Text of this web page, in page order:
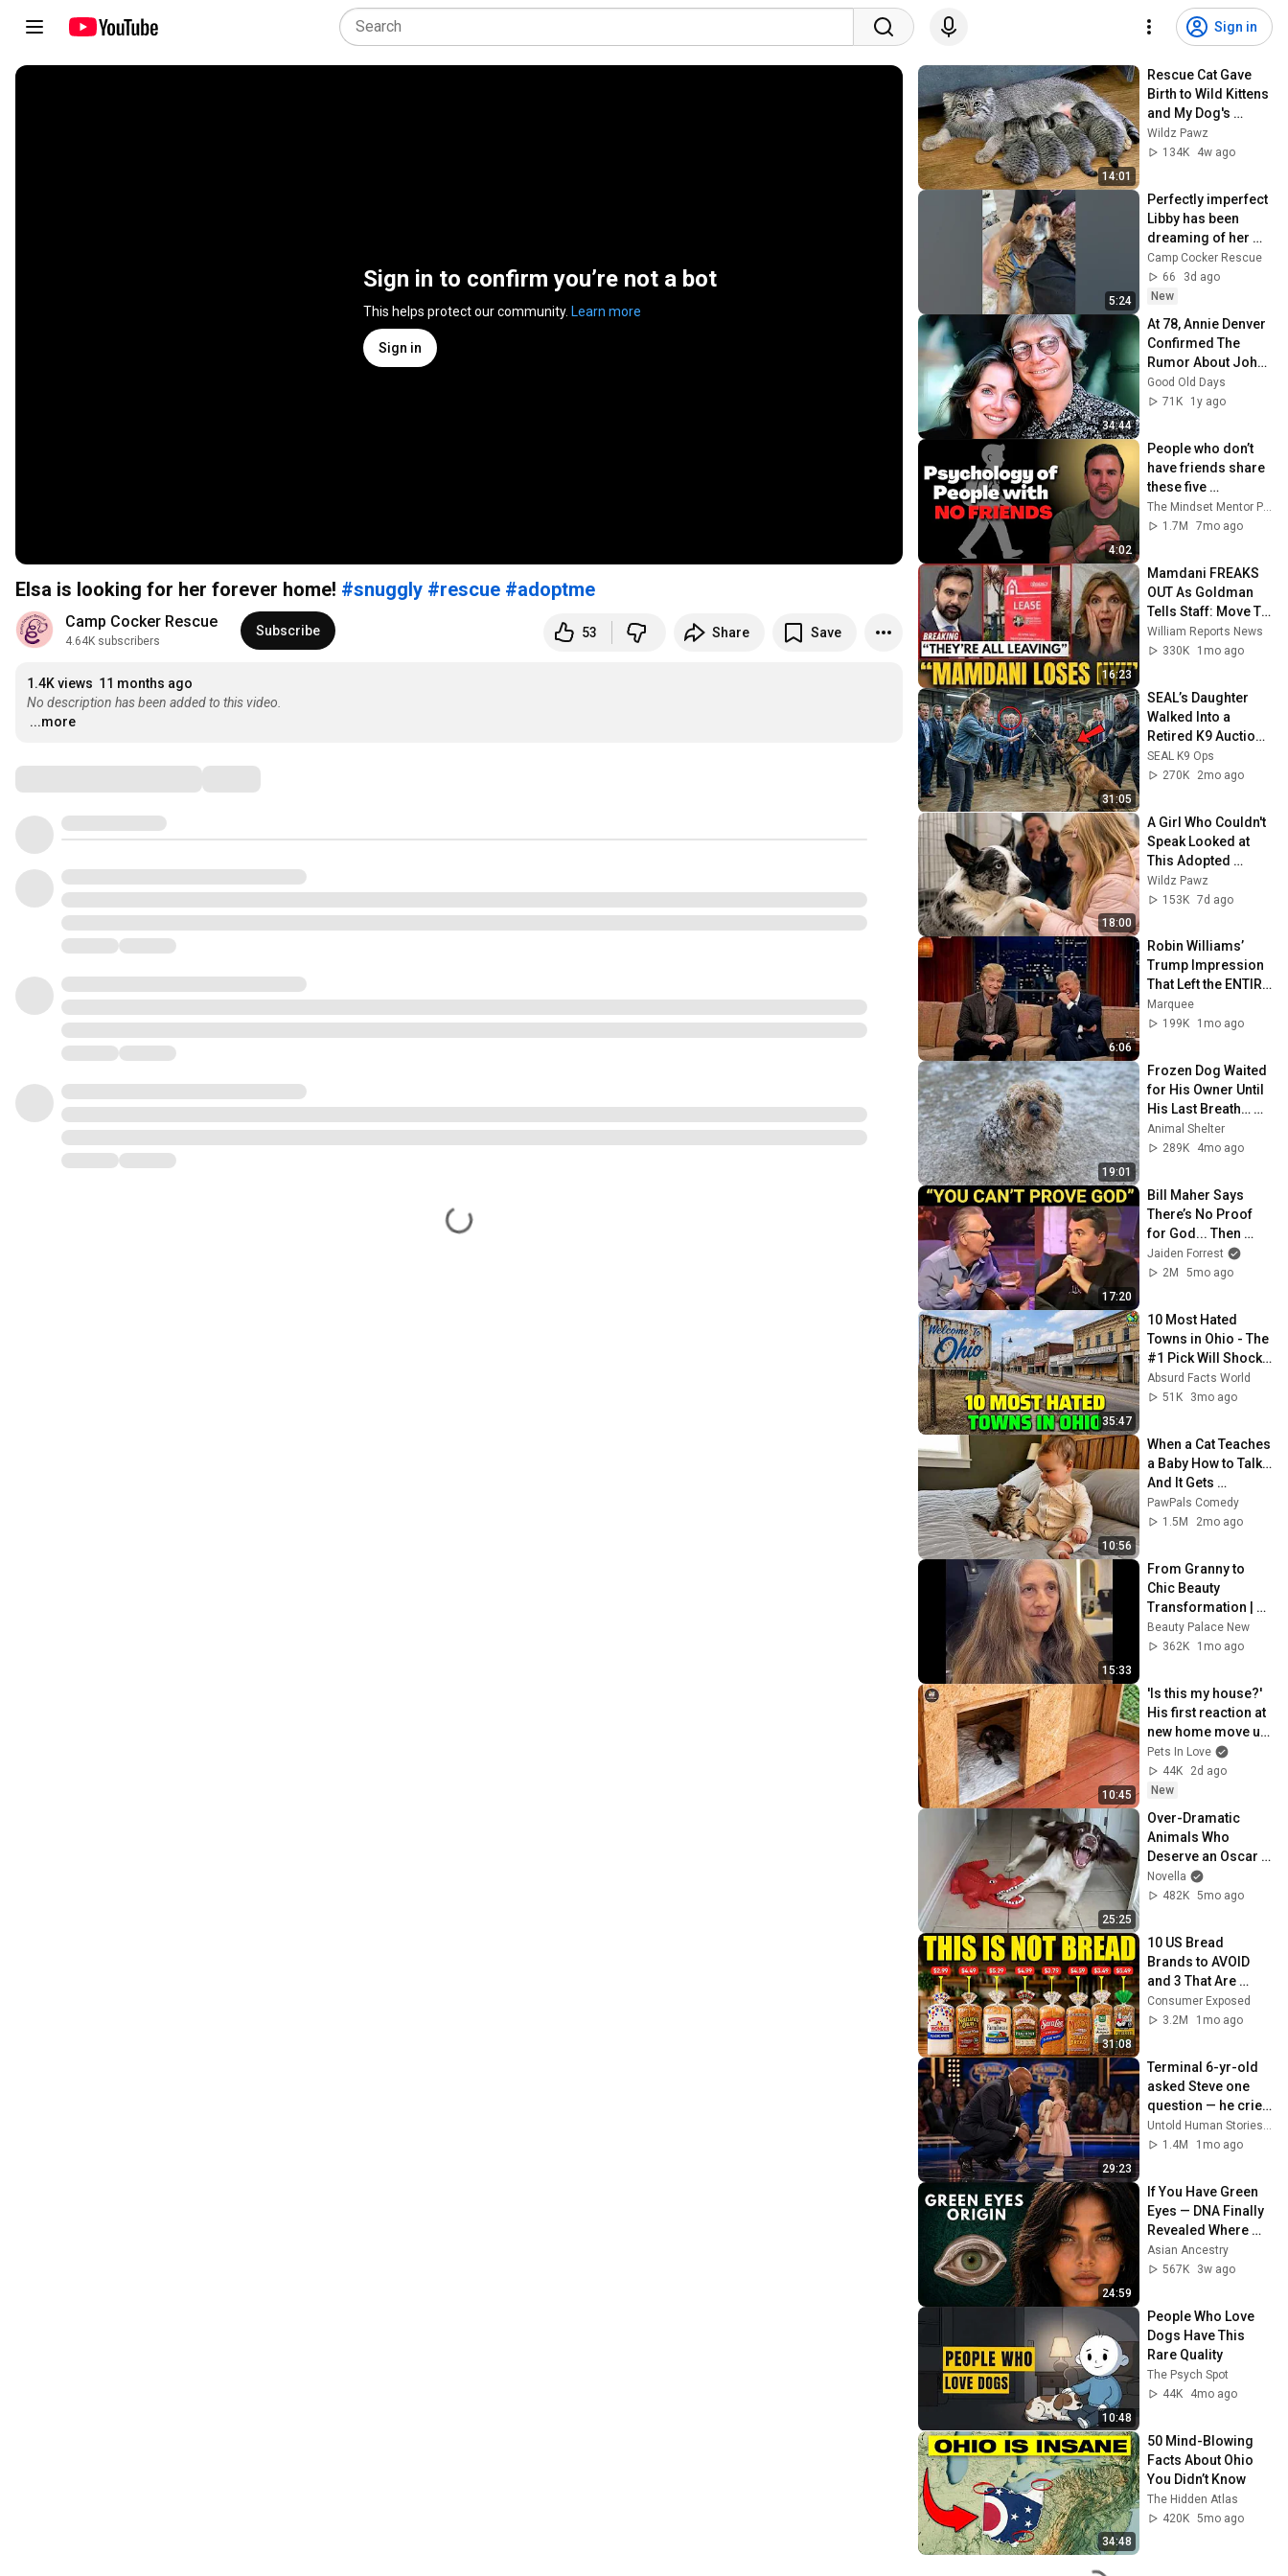
Sign in
Sign in to confirm you’re not a bot
This helps protect our community. Learn more
Sign in
Elsa is looking for her forever home! #snuggly #rescue #adoptme
Camp Cocker Rescue
4.64K subscribers
Subscribe 53 Share Save
1.4K views 11 months ago
No description has been added to this video.
...more
14:01
Rescue Cat Gave
Birth to Wild Kittens
and My Dog's
Reaction Was
Priceless
Wildz Pawz
134K
4w ago
5:24
Perfectly imperfect
Libby has been
dreaming of her
forever home
Camp Cocker Rescue
66
3d ago
New
34:44
At 78, Annie Denver
Confirmed The
Rumor About John
Denver
Good Old Days
71K
1y ago
4:02
People who don’t
have friends share
these five
personality traits
1.7M
7mo ago
16:23
Mamdani FREAKS
OUT As Goldman
Tells Staff: Move To
Dallas Or LEAVE —
$500 MILLION
William Reports News
330K
1mo ago
31:05
SEAL’s Daughter
Walked Into a
Retired K9 Auction
Alone — The Dogs
Froze When She
SEAL K9 Ops
270K
2mo ago
18:00
A Girl Who Couldn't
Speak Looked at
This Adopted
Dog...What
Happened Next Left
Speechless 💔
Wildz Pawz
153K 7d ago
6:06
Robin Williams’
Trump Impression
That Left the ENTIRE
AUDIENCE
Stunned...
Marquee
199K
1mo ago
19:01
Frozen Dog Waited
for His Owner Until
His Last Breath…
But He Was
Abandoned
Animal Shelter
289K
4mo ago
17:20
Bill Maher Says
There’s No Proof
for God... Then
THIS Happens
Jaiden Forrest
2M
5mo ago
35:47
10 Most Hated
Towns in Ohio - The
#1 Pick Will Shock
You
Absurd Facts World
51K
3mo ago
10:56
When a Cat Teaches
a Baby How to Talk…
And It Gets
Hilarious 😹👶
PawPals Comedy
1.5M
2mo ago
15:33
From Granny to
Chic Beauty
Transformation |
Before and After
Haircut
Beauty Palace New
362K
1mo ago
10:45
'Is this my house?'
His first reaction at
new home move us
to tears
Pets In Love
44K
2d ago
New
25:25
Over-Dramatic
Animals Who
Deserve an Oscar
😂 Funniest Animal
Videos 2026
Novella
482K 5mo ago
31:08
10 US Bread
Brands to AVOID
and 3 That Are
Actually Safe
Consumer Exposed
3.2M
1mo ago
29:23
Terminal 6-yr-old
asked Steve one
question — he cried
for 10 minutes
Untold Human Stories and 6 more
1.4M
1mo ago
24:59
If You Have Green
Eyes — DNA Finally
Revealed Where
They Really Come
From
Asian Ancestry
567K
3w ago
10:48
People Who Love
Dogs Have This
Rare Quality
The Psych Spot
44K
4mo ago
34:48
50 Mind-Blowing
Facts About Ohio
You Didn’t Know
The Hidden Atlas
420K 5mo ago